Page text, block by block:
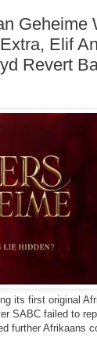
Geheime
Elif
Revert
its first original
SABC failed to
further Afrikaans